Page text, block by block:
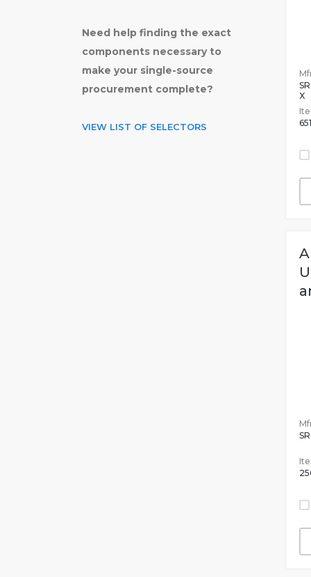
Need help finding the exact
components necessary to
make your single-source
procurement complete?
VIEW LIST OF SELECTORS
X